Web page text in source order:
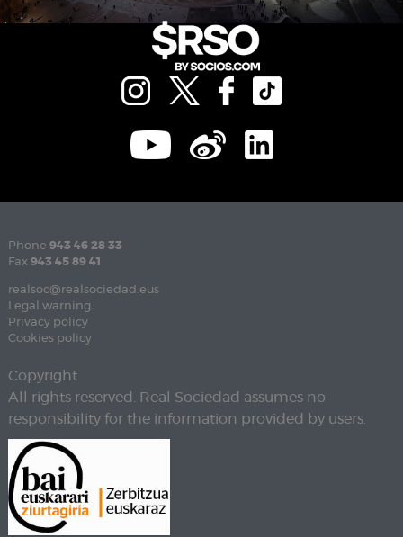
Phone 943 46 28 33
Fax 943 45 89 41
realsoc@realsociedad.eus
Legal warning
Privacy policy
Cookies policy
Copyright
All rights reserved. Real Sociedad assumes no
responsibility for the information provided by users.